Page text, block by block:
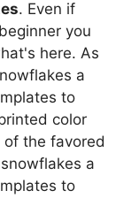
. Even if
you
here. As
a
to
color
the favored
a
to